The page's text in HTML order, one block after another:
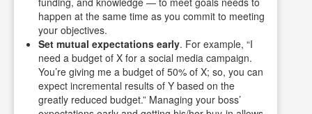
happen at the same time as you commit to meeting
your objectives.
Set mutual expectations early. For example, “I
need a budget of X for a social media campaign.
You’re giving me a budget of 50% of X; so, you can
expect incremental results of Y based on the
greatly reduced budget.” Managing your boss’